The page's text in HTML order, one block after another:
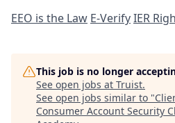
EEO is the Law E-VerifyIER
This job is no longer
See open jobs at Truist.
See open jobs similar to "
Consumer Account Security